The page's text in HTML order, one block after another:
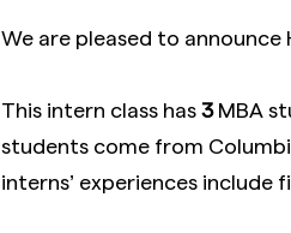
We are pleased to announce
This intern class has3MBA
students come from
interns’ experiences include